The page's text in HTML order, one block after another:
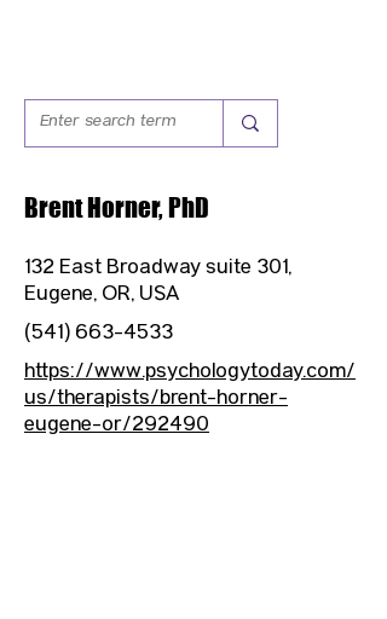
Brent Horner, PhD
132 East Broadway suite 301,
Eugene, OR, USA
(541) 663-4533
https://www.psychologytoday.com/
us/therapists/brent-horner-
eugene-or/292490